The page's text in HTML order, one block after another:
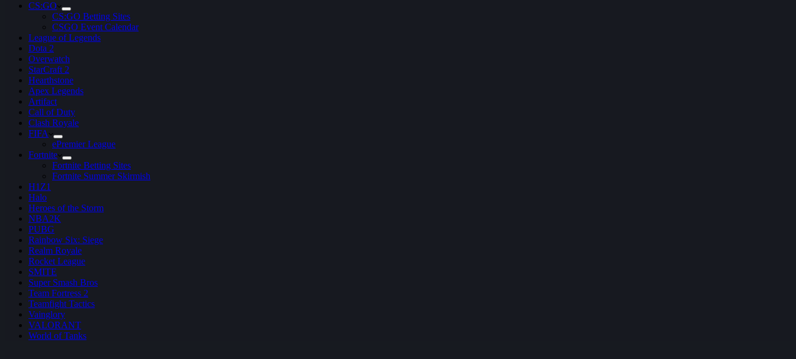
CS:GO
CS:GO Betting Sites
CSGO Event Calendar
League of Legends
Dota 2
Overwatch
StarCraft 2
Hearthstone
Apex Legends
Artifact
Call of Duty
Clash Royale
FIFA
ePremier League
Fortnite
Fortnite Betting Sites
Fortnite Summer Skirmish
H1Z1
Halo
Heroes of the Storm
NBA2K
PUBG
Rainbow Six: Siege
Realm Royale
Rocket League
SMITE
Super Smash Bros
Team Fortress 2
Teamfight Tactics
Vainglory
VALORANT
World of Tanks